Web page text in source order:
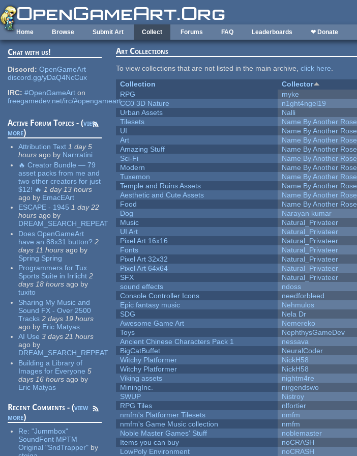
Skip to main content
Home Browse Submit Art Collect Forums FAQ Leaderboards ❤ Donate
Chat with us!
Discord: OpenGameArt
discord.gg/yDaQ4NcCux
IRC: #OpenGameArt on
freegamedev.net/irc/#opengameart
Active Forum Topics - (view
more)
Attribution Text 1 day 5
hours ago by Narrratini
🔥 Creator Bundle — 79
asset packs from me and
two other creators for just
$12! 🔥 1 day 13 hours
ago by EmacEArt
ESCAPE - 1945 1 day 22
hours ago by
DREAM_SEARCH_REPEAT
Does OpenGameArt
have an 88x31 button? 2
days 11 hours ago by
Spring Spring
Programmers for Tux
Sports Suite in Irrlicht 2
days 18 hours ago by
tuxito
Sharing My Music and
Sound FX - Over 2500
Tracks 2 days 19 hours
ago by Eric Matyas
AI Use 3 days 21 hours
ago by
DREAM_SEARCH_REPEAT
Building a Library of
Images for Everyone 5
days 16 hours ago by
Eric Matyas
Recent Comments - (view
more)
Re:"Jummbox"
SoundFont MPTM
Original "SndTrapper" by
Art Collections
To view collections that are not listed in the main archive,click here.
Collection
Collector
RPG
myke
CC0 3D Nature
n1ght4ngel19
Urban Assets
Nalli
Tilesets
Name By Another Rose
UI
Name By Another Rose
Art
Name By Another Rose
Amazing Stuff
Name By Another Rose
Sci-Fi
Name By Another Rose
Modern
Name By Another Rose
Tuxemon
Name By Another Rose
Temple and Ruins Assets
Name By Another Rose
Aesthetic and Cute Assets
Name By Another Rose
Food
Name By Another Rose
Dog
Narayan kumar
Music
Natural_Privateer
UI Art
Natural_Privateer
Pixel Art 16x16
Natural_Privateer
Fonts
Natural_Privateer
Pixel Art 32x32
Natural_Privateer
Pixel Art 64x64
Natural_Privateer
SFX
Natural_Privateer
sound effects
ndoss
Console Controller Icons
needforbleed
Epic fantasy music
Nehmulos
SDG
Nela Dr
Awesome Game Art
Nemereko
Toys
NephthysGameDev
Ancient Chinese Characters Pack 1
nessava
BigCatBuffet
NeuralCoder
Witchy Platformer
NickH58
Witchy Platformer
NickH58
Viking assets
nightm4re
MiningInc.
nirgendswo
SWUP
Nistroy
RPG Tiles
nlfortier
nmfm's Platformer Tilesets
nmfm
nmfm's Game Music collection
nmfm
Noble Master Games' Stuff
noblemaster
Items you can buy
noCRASH
LowPoly Environment
noCRASH